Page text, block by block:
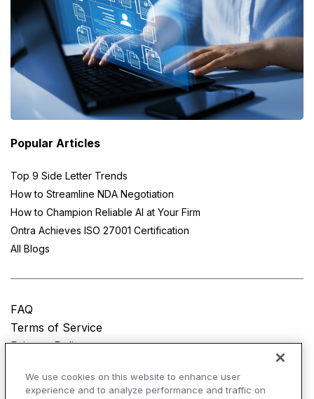
Popular Articles
Top 9 Side Letter Trends
How to Streamline NDA Negotiation
How to Champion Reliable AI at Your Firm
Ontra Achieves ISO 27001 Certification
All Blogs
FAQ
Terms of Service
Privacy Policy
© Copyright 2025 Ontra, LLC. All rights reserved.
We use cookies on this website to enhance user
experience and to analyze performance and traffic on